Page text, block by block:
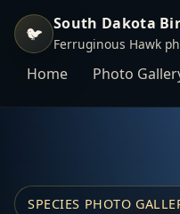
🐦 South Dakota
Ferruginous Hawk
Home Photo
SPECIES PHOTO